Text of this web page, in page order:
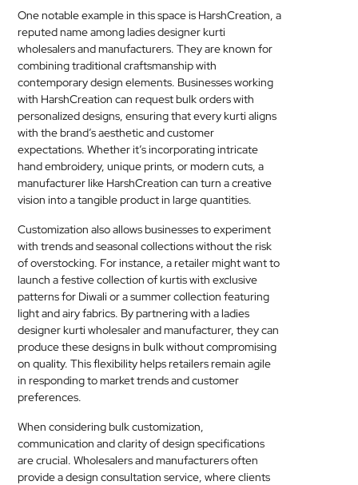
One notable example in this space is HarshCreation, a
reputed name among ladies designer kurti
wholesalers and manufacturers. They are known for
combining traditional craftsmanship with
contemporary design elements. Businesses working
with HarshCreation can request bulk orders with
personalized designs, ensuring that every kurti aligns
with the brand’s aesthetic and customer
expectations. Whether it’s incorporating intricate
hand embroidery, unique prints, or modern cuts, a
manufacturer like HarshCreation can turn a creative
vision into a tangible product in large quantities.
Customization also allows businesses to experiment
with trends and seasonal collections without the risk
of overstocking. For instance, a retailer might want to
launch a festive collection of kurtis with exclusive
patterns for Diwali or a summer collection featuring
light and airy fabrics. By partnering with a ladies
designer kurti wholesaler and manufacturer, they can
produce these designs in bulk without compromising
on quality. This flexibility helps retailers remain agile
in responding to market trends and customer
preferences.
When considering bulk customization,
communication and clarity of design specifications
are crucial. Wholesalers and manufacturers often
provide a design consultation service, where clients